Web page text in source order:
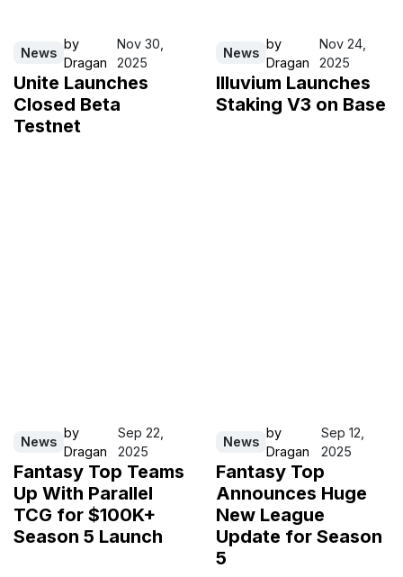
News
by
Dragan
Nov 30,
2025
Unite Launches
Closed Beta
Testnet
News
by
Dragan
Nov 24,
2025
Illuvium Launches
Staking V3 on Base
News
by
Dragan
Sep 22,
2025
Fantasy Top Teams
Up With Parallel
TCG for $100K+
Season 5 Launch
News
by
Dragan
Sep 12,
2025
Fantasy Top
Announces Huge
New League
Update for Season
5